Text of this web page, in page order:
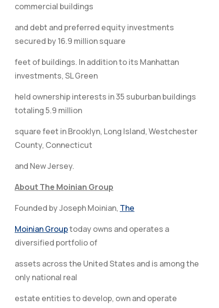
commercial buildings
and debt and preferred equity investments
secured by 16.9 million square
feet of buildings. In addition to its Manhattan
investments, SL Green
held ownership interests in 35 suburban buildings
totaling 5.9 million
square feet in Brooklyn, Long Island, Westchester
County, Connecticut
and New Jersey.
About The Moinian Group
Founded by Joseph Moinian, The
Moinian Grouptoday owns and operates a
diversified portfolio of
assets across the United States and is among the
only national real
estate entities to develop, own and operate